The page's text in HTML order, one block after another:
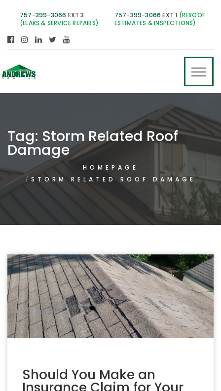
757-399-3066 EXT 3
(LEAKS & SERVICE REPAIRS)
757-399-3066 EXT 1 (REROOF
ESTIMATES & INSPECTIONS)
Tag: Storm Related Roof
Damage
HOMEPAGE
STORM RELATED ROOF DAMAGE
Should You Make an